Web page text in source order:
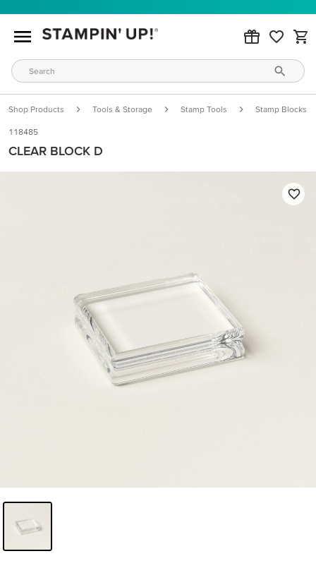
Shop Products Tools & Storage Stamp Tools Stamp Blocks
118485
CLEAR BLOCK D